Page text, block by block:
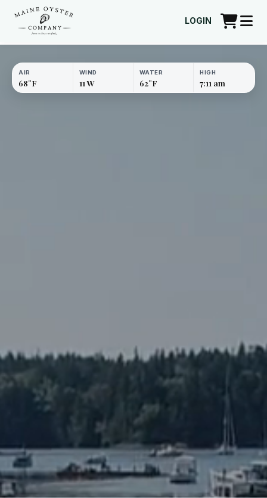
LOGIN
AIR
68°F
WIND
11 W
WATER
62°F
HIGH
7:11 am